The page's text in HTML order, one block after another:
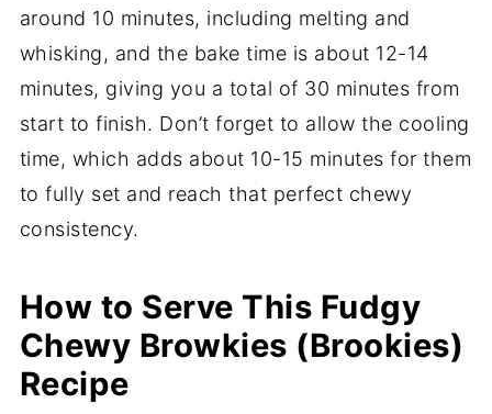
around 10 minutes, including melting and
whisking, and the bake time is about 12-14
minutes, giving you a total of 30 minutes from
start to finish. Don’t forget to allow the cooling
time, which adds about 10-15 minutes for them
to fully set and reach that perfect chewy
consistency.
How to Serve This Fudgy
Chewy Browkies (Brookies)
Recipe